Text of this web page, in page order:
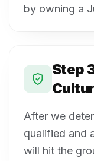
by owning a
Step
After we
qualified and
will hit the